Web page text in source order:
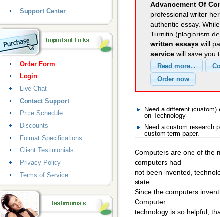
Advancement Of
professional writer
authentic essay.
Turnitin (plagiarism
written essays will
service will save you
Need a different
on Technology
Need a custom research
custom term paper.
Computers are one of the
computers had
not been invented,
state.
Since the computers
Computer
technology is so helpful,
Support Center
Order Form
Login
Live Chat
Contact Support
Price Schedule
Discounts
Format Specifications
Client Testimonials
Privacy Policy
Terms of Service